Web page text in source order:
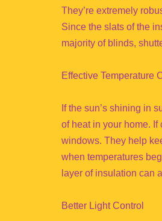
They’re extremely
Since the slats of the
majority of blinds,
Effective Temperature
If the sun’s shining in
of heat in your home.
windows. They help
when temperatures
layer of insulation can
Better Light Control